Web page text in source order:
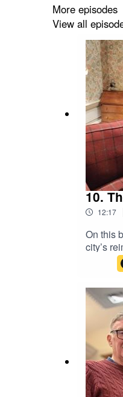
More episodes
View all
10.
12:17
On this
city’s